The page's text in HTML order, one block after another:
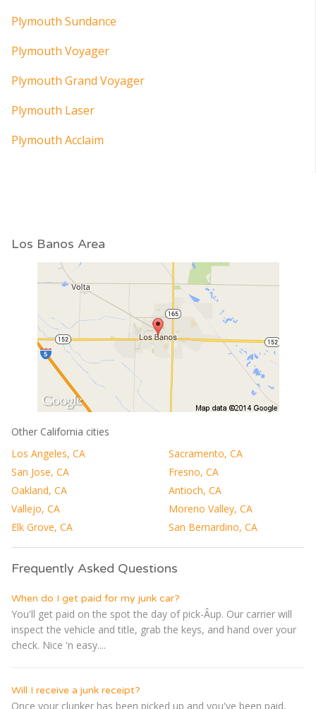
Plymouth Sundance
Plymouth Voyager
Plymouth Grand Voyager
Plymouth Laser
Plymouth Acclaim
Los Banos Area
Other California cities
Los Angeles, CA
Sacramento, CA
San Jose, CA
Fresno, CA
Oakland, CA
Antioch, CA
Vallejo, CA
Moreno Valley, CA
Elk Grove, CA
San Bernardino, CA
Frequently Asked Questions
When do I get paid for my junk car?
You'll get paid on the spot the day of pick-Â­up. Our carrier will
inspect the vehicle and title, grab the keys, and hand over your
check. Nice 'n easy....
Will I receive a junk receipt?
Once your clunker has been picked up and you've been paid,